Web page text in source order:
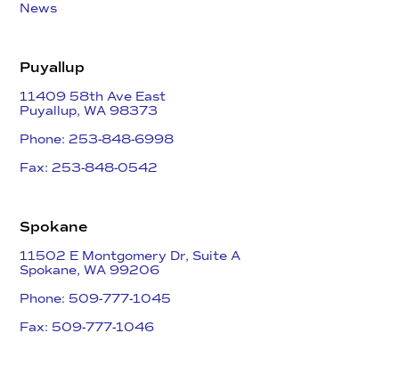
News
Puyallup
11409 58th Ave East
​Puyallup, WA 98373
Phone: 253-848-6998
Fax: 253-848-0542​
Spokane
11502 E Montgomery Dr, Suite A
Spokane, WA 99206
Phone: 509-777-1045
Fax: 509-777-1046​